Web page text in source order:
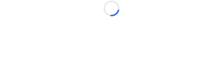
Loading...